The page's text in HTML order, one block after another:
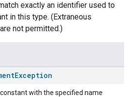
exactly an identifier used to
in this type. (Extraneous
not permitted.)
Exception
with the specified name